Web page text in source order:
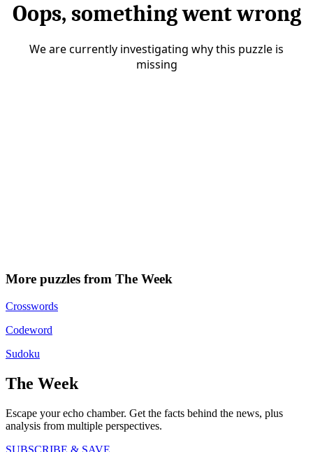
More puzzles from The Week
Crosswords
Codeword
Sudoku
The Week
Escape your echo chamber. Get the facts behind the news, plus
analysis from multiple perspectives.
SUBSCRIBE & SAVE